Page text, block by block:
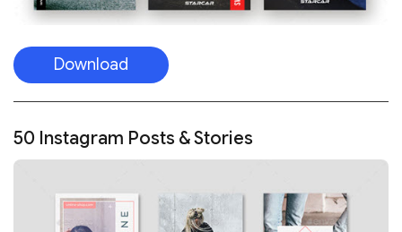
Download
50 Instagram Posts & Stories